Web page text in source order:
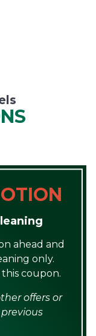
ahead and
only.
coupon.
offers or